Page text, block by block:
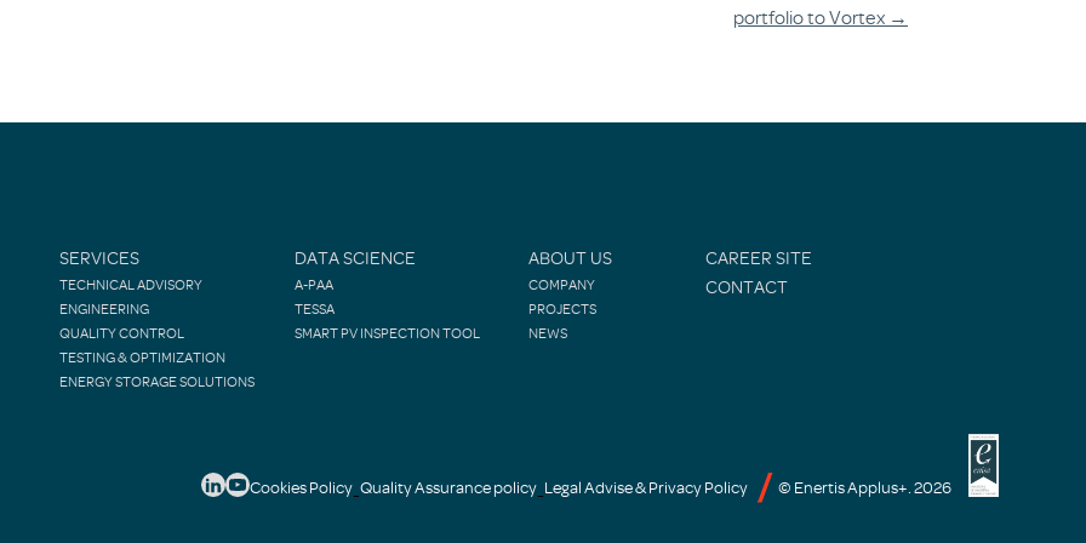
portfolio to Vortex →
SERVICES
TECHNICAL ADVISORY
ENGINEERING
QUALITY CONTROL
TESTING & OPTIMIZATION
ENERGY STORAGE SOLUTIONS
DATA SCIENCE
A-PAA
TESSA
SMART PV INSPECTION TOOL
ABOUT US
COMPANY
PROJECTS
NEWS
CAREER SITE
CONTACT
Cookies Policy-Quality Assurance policy-Legal Advise & Privacy Policy © Enertis Applus+. 2026